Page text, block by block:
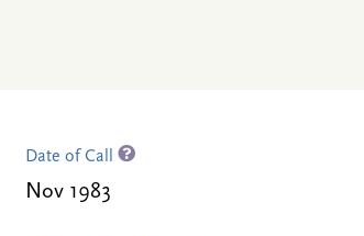
Date of Call
Nov 1983